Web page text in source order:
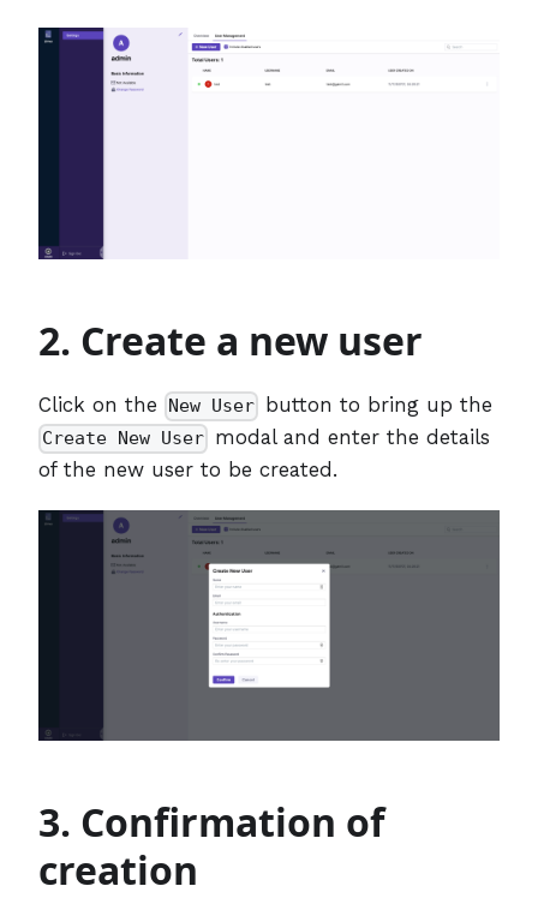
2. Create a new user
Click on the New User button to bring up the
Create New User modal and enter the details
of the new user to be created.
3. Confirmation of
creation